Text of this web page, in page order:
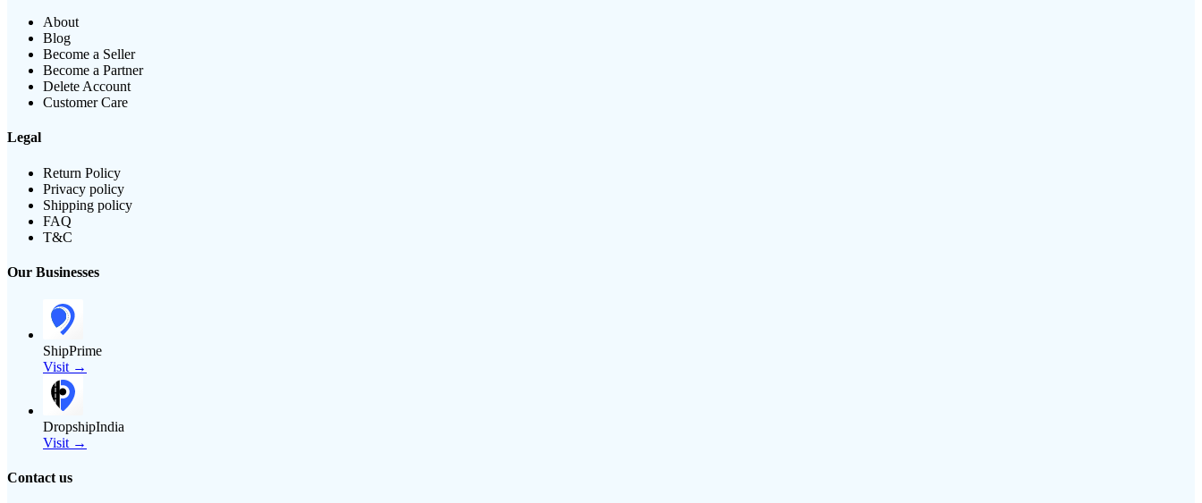
About
Blog
Become a Seller
Become a Partner
Delete Account
Customer Care
Legal
Return Policy
Privacy policy
Shipping policy
FAQ
T&C
Our Businesses
ShipPrime
Visit →
DropshipIndia
Visit →
Contact us